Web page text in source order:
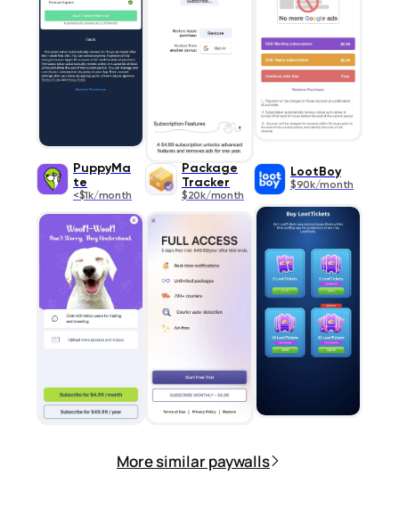
PuppyMa
te
<$1k/month
Package
Tracker
$20k/month
LootBoy
$90k/month
More similar paywalls